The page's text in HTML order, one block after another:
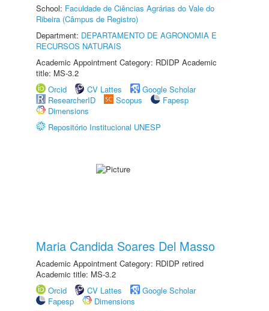
School: Faculdade de Ciências Agrárias do Vale do
Ribeira (Câmpus de Registro)
Department: DEPARTAMENTO DE AGRONOMIA E
RECURSOS NATURAIS
Academic Appointment Category: RDIDP Academic
title: MS-3.2
Orcid
CV Lattes
Google Scholar
ResearcherID
Scopus
Fapesp
Dimensions
Repositório Institucional UNESP
Maria Candida Soares Del Masso
Academic Appointment Category: RDIDP retired
Academic title: MS-3.2
Orcid
CV Lattes
Google Scholar
Fapesp
Dimensions